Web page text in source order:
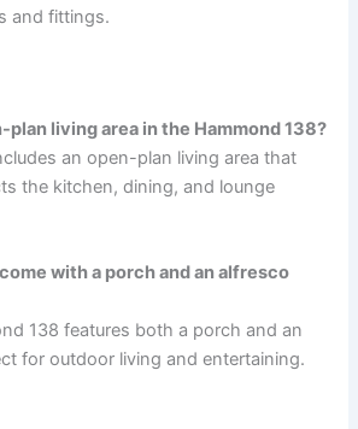
and fittings.
plan living area in the Hammond 138?
an open-plan living area that
the kitchen, dining, and lounge
with a porch and an alfresco
138 features both a porch and an
for outdoor living and entertaining.